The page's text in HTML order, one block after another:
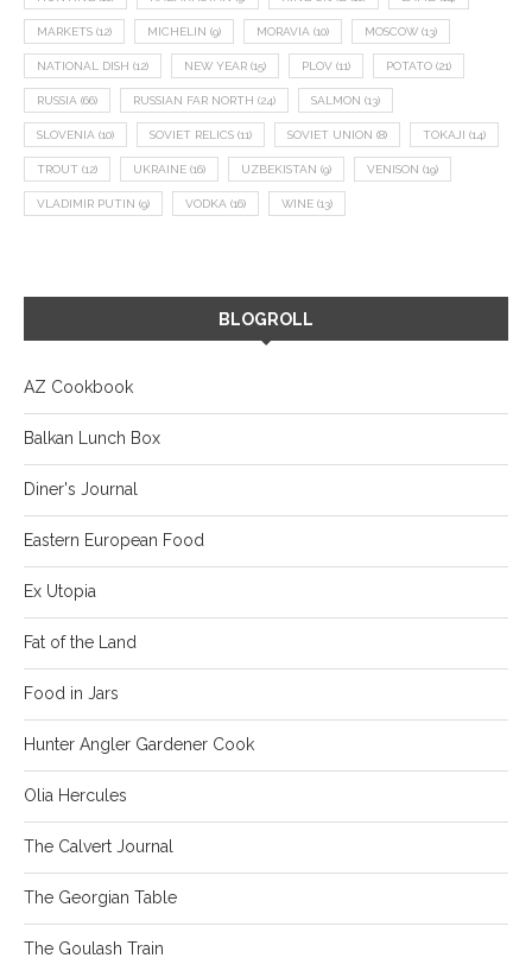
MARKETS (12) MICHELIN (9) MORAVIA (10) MOSCOW (13)
NATIONAL DISH (12) NEW YEAR (15) PLOV (11) POTATO (21)
RUSSIA (66) RUSSIAN FAR NORTH (24) SALMON (13)
SLOVENIA (10) SOVIET RELICS (11) SOVIET UNION (8) TOKAJI (14)
TROUT (12) UKRAINE (16) UZBEKISTAN (9) VENISON (19)
VLADIMIR PUTIN (9) VODKA (16) WINE (13)
BLOGROLL
AZ Cookbook
Balkan Lunch Box
Diner's Journal
Eastern European Food
Ex Utopia
Fat of the Land
Food in Jars
Hunter Angler Gardener Cook
Olia Hercules
The Calvert Journal
The Georgian Table
The Goulash Train